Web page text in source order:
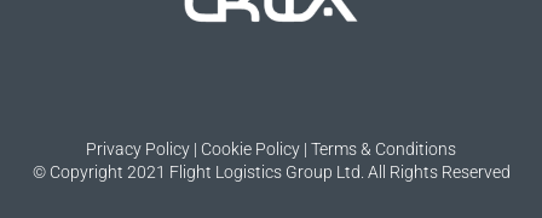
Privacy Policy | Cookie Policy | Terms & Conditions
© Copyright 2021 Flight Logistics Group Ltd. All Rights Reserved